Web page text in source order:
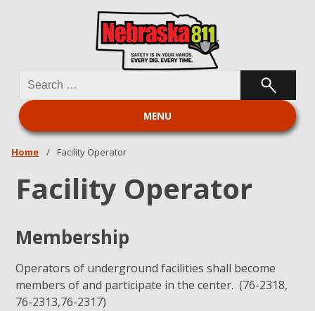
Search
MENU
Home / Facility Operator
Facility Operator
Membership
Operators of underground facilities shall become
members of and participate in the center. (76-2318,
76-2313,76-2317)